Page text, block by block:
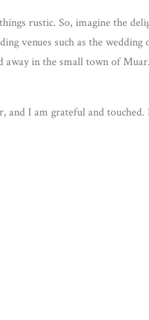
rustic. So, imagine the
venues such as the wedding
in the small town of
I am grateful and